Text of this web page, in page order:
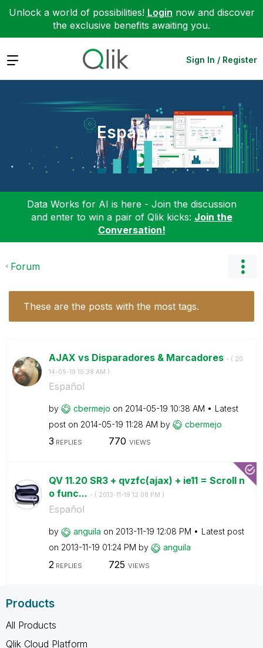
Unlock a world of possibilities! Login now and discover
the exclusive benefits awaiting you.
Expand Sign In / Register
Español
Data Works for AI is here - Join the discussion
and enter to win a pair of Qlik kicks: Join the
Conversation!
Forum
These are the posts with the most tags.
AJAX vs Disparadores & Marcadores - ( ‎20
14-05-19 10:38 AM )
Español
by cbermejo on ‎2014-05-19 10:38 AM
Latest
post on ‎2014-05-19 11:28 AM by cbermejo
3 REPLIES 770 VIEWS
QV 11.20 SR3 + qvzfc(ajax) + ie11 = Scroll n
o func... - ( ‎2013-11-19 12:08 PM )
Español
by anguila on ‎2013-11-19 12:08 PM
Latest post
on ‎2013-11-19 01:24 PM by anguila
2 REPLIES 725 VIEWS
Products
All Products
Qlik Cloud Platform